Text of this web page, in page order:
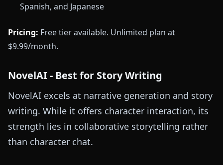
Spanish, and Japanese
Pricing: Free tier available. Unlimited plan at
$9.99/month.
NovelAI - Best for Story Writing
NovelAI excels at narrative generation and story
writing. While it offers character interaction, its
strength lies in collaborative storytelling rather
than character chat.